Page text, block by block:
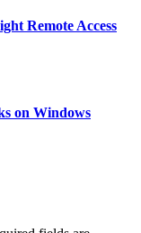
Remote Access
on Windows